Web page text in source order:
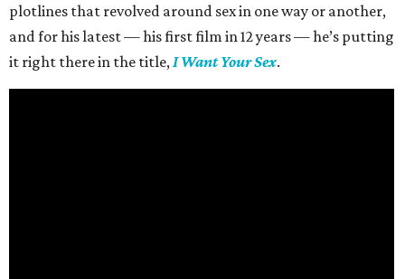
plotlines that revolved around sex in one way or another,
and for his latest — his first film in 12 years — he’s putting
it right there in the title, I Want Your Sex.